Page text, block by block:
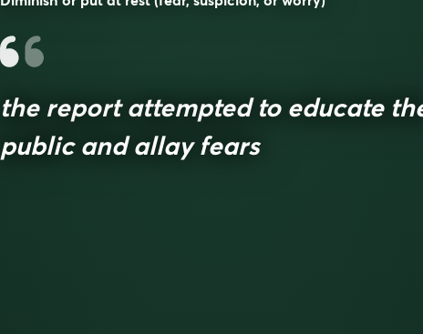
the report attempted to educate
public and allay fears